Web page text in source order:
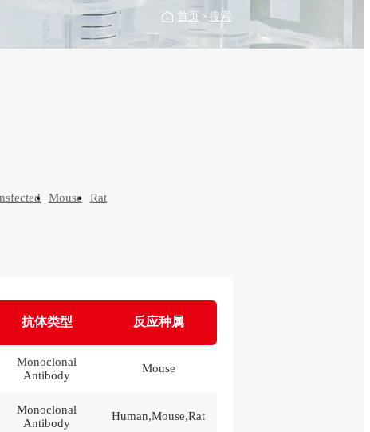
首页 > 搜索
Mouse Rat
抗体类型 反应种属
Monoclonal
Antibody
Mouse
Monoclonal
Antibody
Human,Mouse,Rat